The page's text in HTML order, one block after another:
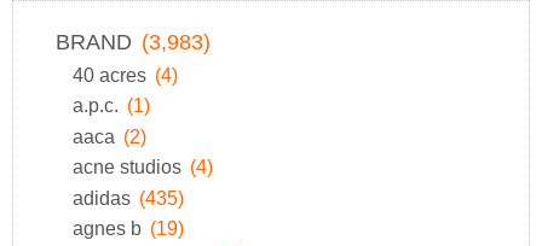
BRAND (3,983)
40 acres (4)
a.p.c. (1)
aaca (2)
acne studios (4)
adidas (435)
agnes b (19)